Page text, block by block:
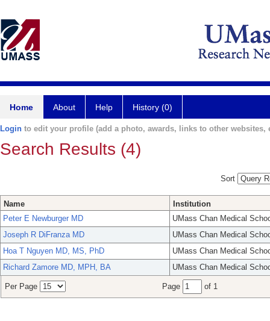
Home About Help History (0)
Login to edit your profile (add a photo, awards, links to other websites,
Search Results (4)
Sort
Name
Institution
Peter E Newburger MD
UMass Chan Medical
Joseph R DiFranza MD
UMass Chan Medical
Hoa T Nguyen MD, MS, PhD
UMass Chan Medical
Richard Zamore MD, MPH, BA
UMass Chan Medical
Per Page Page of 1